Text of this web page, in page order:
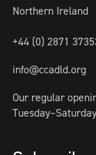
Northern Ireland
+44 (0) 2871
info@ccadld.org
Our regular